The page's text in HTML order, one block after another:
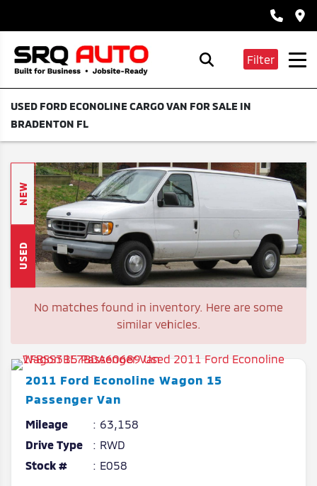
Filter
USED FORD ECONOLINE CARGO VAN FOR SALE IN
BRADENTON FL
NEW
USED
No matches found in inventory. Here are some
similar vehicles.
2011 Ford Econoline Wagon 15
Passenger Van
Mileage
63,158
Drive Type
RWD
Stock #
E058